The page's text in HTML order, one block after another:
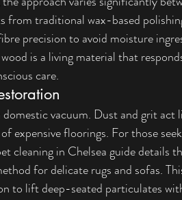
from traditional wax-based
precision to avoid moisture
is a living material that
care.
vacuum. Dust and grit act
expensive floorings. For those
cleaning in Chelsea guide details
for delicate rugs and sofas.
to lift deep-seated particulates